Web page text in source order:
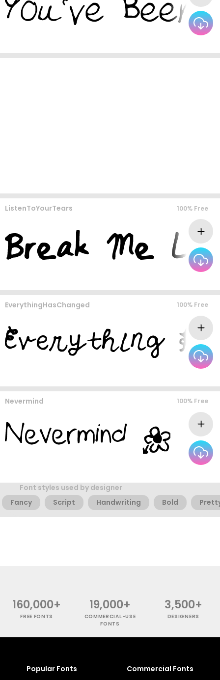
ListenToYourTears 100% Free
EverythingHasChanged 100% Free
Nevermind 100% Free
Font styles used by designer
Fancy
Script Handwriting Bold
160,000+
FREE FONTS
19,000+
COMMERCIAL-USE
FONTS
3,500+
DESIGNERS
Popular Fonts Commercial Fonts